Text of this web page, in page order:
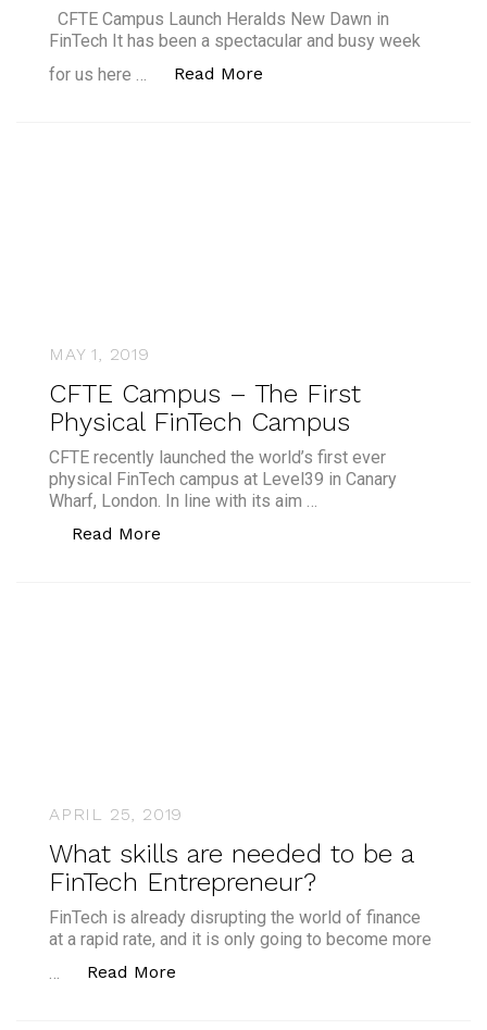
CFTE Campus Launch Heralds New Dawn in
FinTech It has been a spectacular and busy week
for us here …
Read More
MAY 1, 2019
CFTE Campus – The First
Physical FinTech Campus
CFTE recently launched the world’s first ever
physical FinTech campus at Level39 in Canary
Wharf, London. In line with its aim …
Read More
APRIL 25, 2019
What skills are needed to be a
FinTech Entrepreneur?
FinTech is already disrupting the world of finance
at a rapid rate, and it is only going to become more
…
Read More